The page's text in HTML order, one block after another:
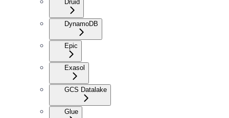
Druid
DynamoDB
Epic
Exasol
GCS Datalake
Glue